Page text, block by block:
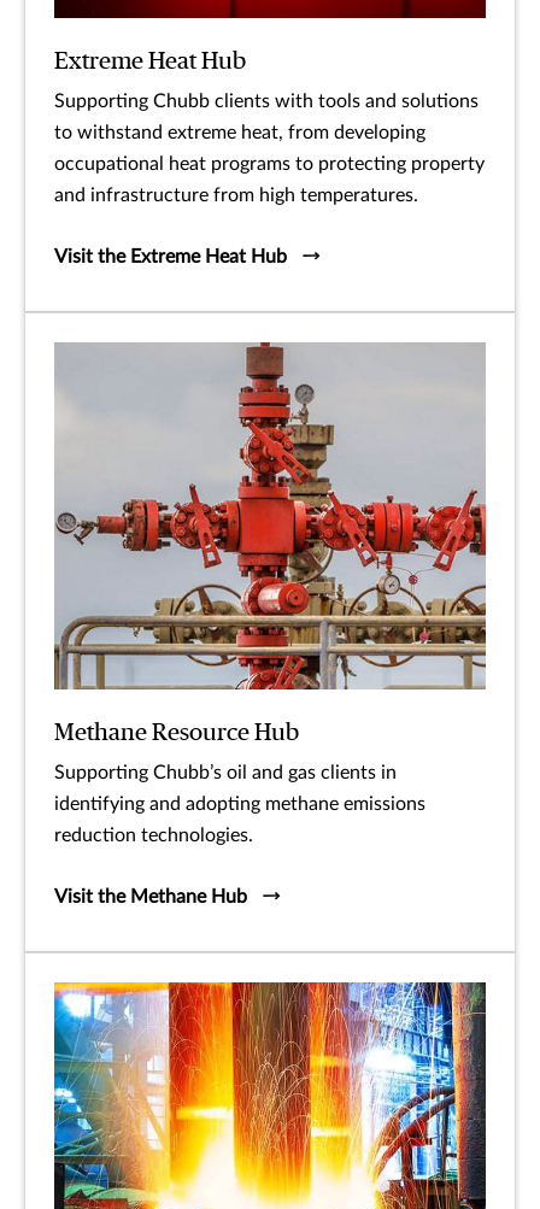
Extreme Heat Hub
Supporting Chubb clients with tools and solutions
to withstand extreme heat, from developing
occupational heat programs to protecting property
and infrastructure from high temperatures.
Visit the Extreme Heat Hub
Methane Resource Hub
Supporting Chubb’s oil and gas clients in
identifying and adopting methane emissions
reduction technologies.
Visit the Methane Hub